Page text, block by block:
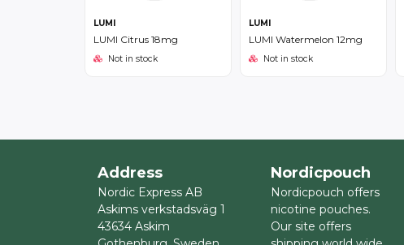
LUMI
LUMI Citrus 18mg
Not in stock
LUMI
LUMI Watermelon 12mg
Not in stock
Address
Nordic Express AB
Askims verkstadsväg 1
43634 Askim
Nordicpouch
Nordicpouch offers
nicotine pouches.
Our site offers